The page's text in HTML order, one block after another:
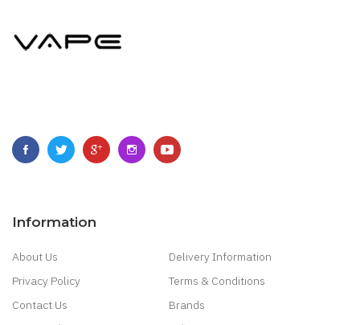
Information
About Us
Delivery Information
Privacy Policy
Terms & Conditions
Contact Us
Brands